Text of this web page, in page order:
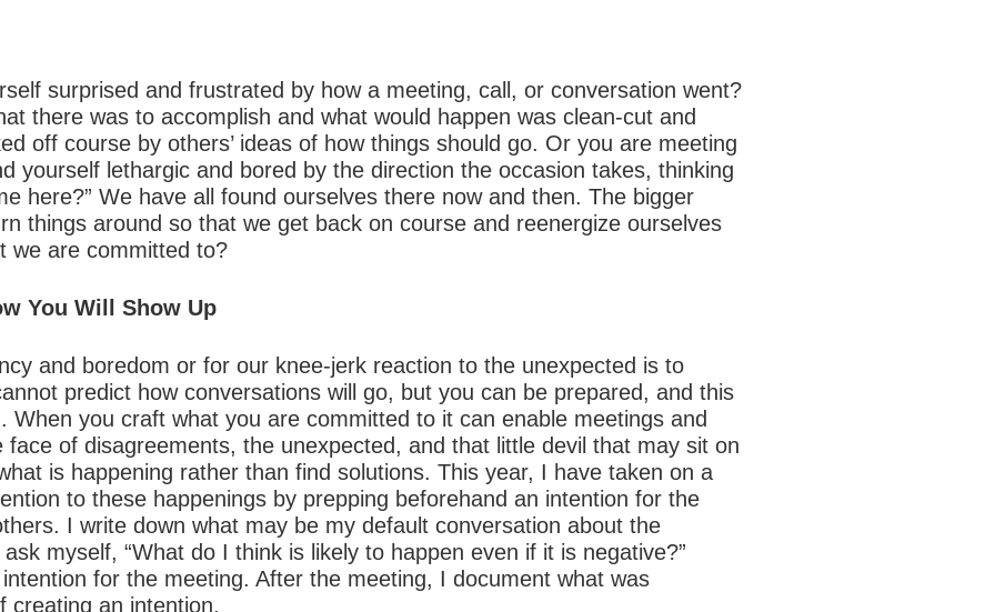
surprised and frustrated by how a meeting, call, or conversation went?
there was to accomplish and what would happen was clean-cut and
off course by others’ ideas of how things should go. Or you are meeting
yourself lethargic and bored by the direction the occasion takes, thinking
here?” We have all found ourselves there now and then. The bigger
things around so that we get back on course and reenergize ourselves
we are committed to?
You Will Show Up
and boredom or for our knee-jerk reaction to the unexpected is to
predict how conversations will go, but you can be prepared, and this
When you craft what you are committed to it can enable meetings and
face of disagreements, the unexpected, and that little devil that may sit on
is happening rather than find solutions. This year, I have taken on a
to these happenings by prepping beforehand an intention for the
I write down what may be my default conversation about the
myself, “What do I think is likely to happen even if it is negative?”
for the meeting. After the meeting, I document what was
creating an intention.